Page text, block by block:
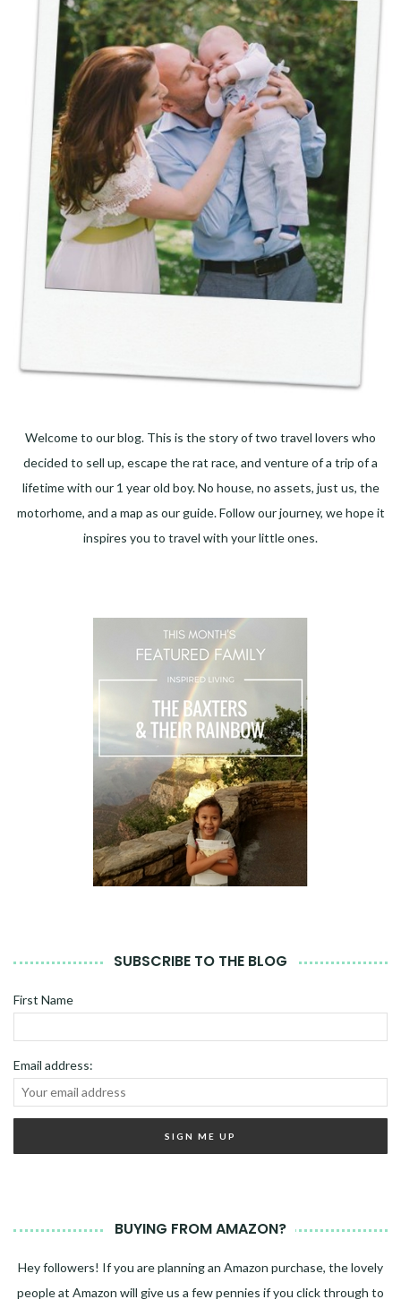
Welcome to our blog. This is the story of two travel lovers who
decided to sell up, escape the rat race, and venture of a trip of a
lifetime with our 1 year old boy. No house, no assets, just us, the
motorhome, and a map as our guide. Follow our journey, we hope it
inspires you to travel with your little ones.
SUBSCRIBE TO THE BLOG
First Name
Email address:
BUYING FROM AMAZON?
Hey followers! If you are planning an Amazon purchase, the lovely
people at Amazon will give us a few pennies if you click through to